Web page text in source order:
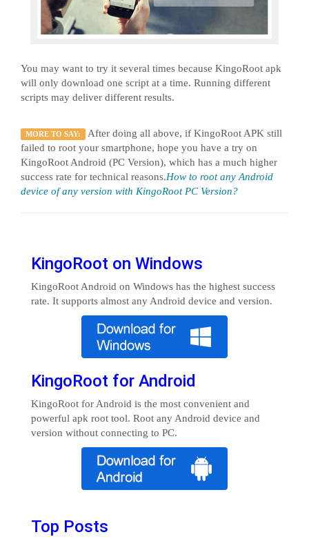
You may want to try it several times because KingoRoot apk
will only download one script at a time. Running different
scripts may deliver different results.
MORE TO SAY:
After doing all above, if KingoRoot APK still
failed to root your smartphone, hope you have a try on
KingoRoot Android (PC Version), which has a much higher
success rate for technical reasons.How to root any Android
device of any version with KingoRoot PC Version?
KingoRoot on Windows
KingoRoot Android on Windows has the highest success
rate. It supports almost any Android device and version.
KingoRoot for Android
KingoRoot for Android is the most convenient and
powerful apk root tool. Root any Android device and
version without connecting to PC.
Top Posts